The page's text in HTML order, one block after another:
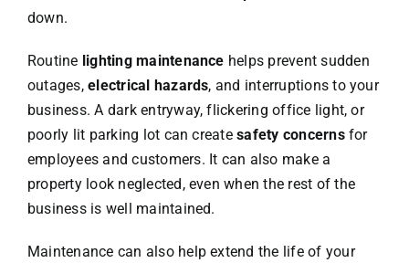
down.
Routine lighting maintenance helps prevent sudden
outages,electrical hazards, and interruptions to your
business. A dark entryway, flickering office light, or
poorly lit parking lot can createsafety concernsfor
employees and customers. It can also make a
property look neglected, even when the rest of the
business is well maintained.
Maintenance can also help extend the life of your